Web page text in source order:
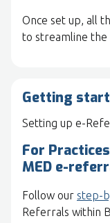
Once set up, all
to streamline
Getting
Setting up e-
For
MED e-
Follow our step-
Referrals within